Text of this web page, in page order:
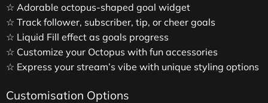
☆ Adorable octopus-shaped goal widget
☆ Track follower, subscriber, tip, or cheer goals
☆ Liquid Fill effect as goals progress
☆ Customize your Octopus with fun accessories
☆ Express your stream’s vibe with unique styling options
Customisation Options